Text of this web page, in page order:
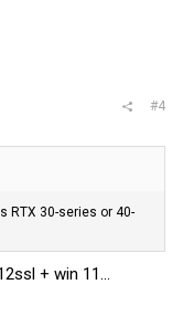
#4
RTX 30-series or 40-
+ win 11...